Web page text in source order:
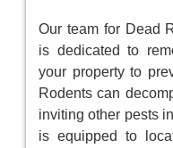
Our team for Dead
is dedicated to
your property to
Rodents can
inviting other pests
is equipped to